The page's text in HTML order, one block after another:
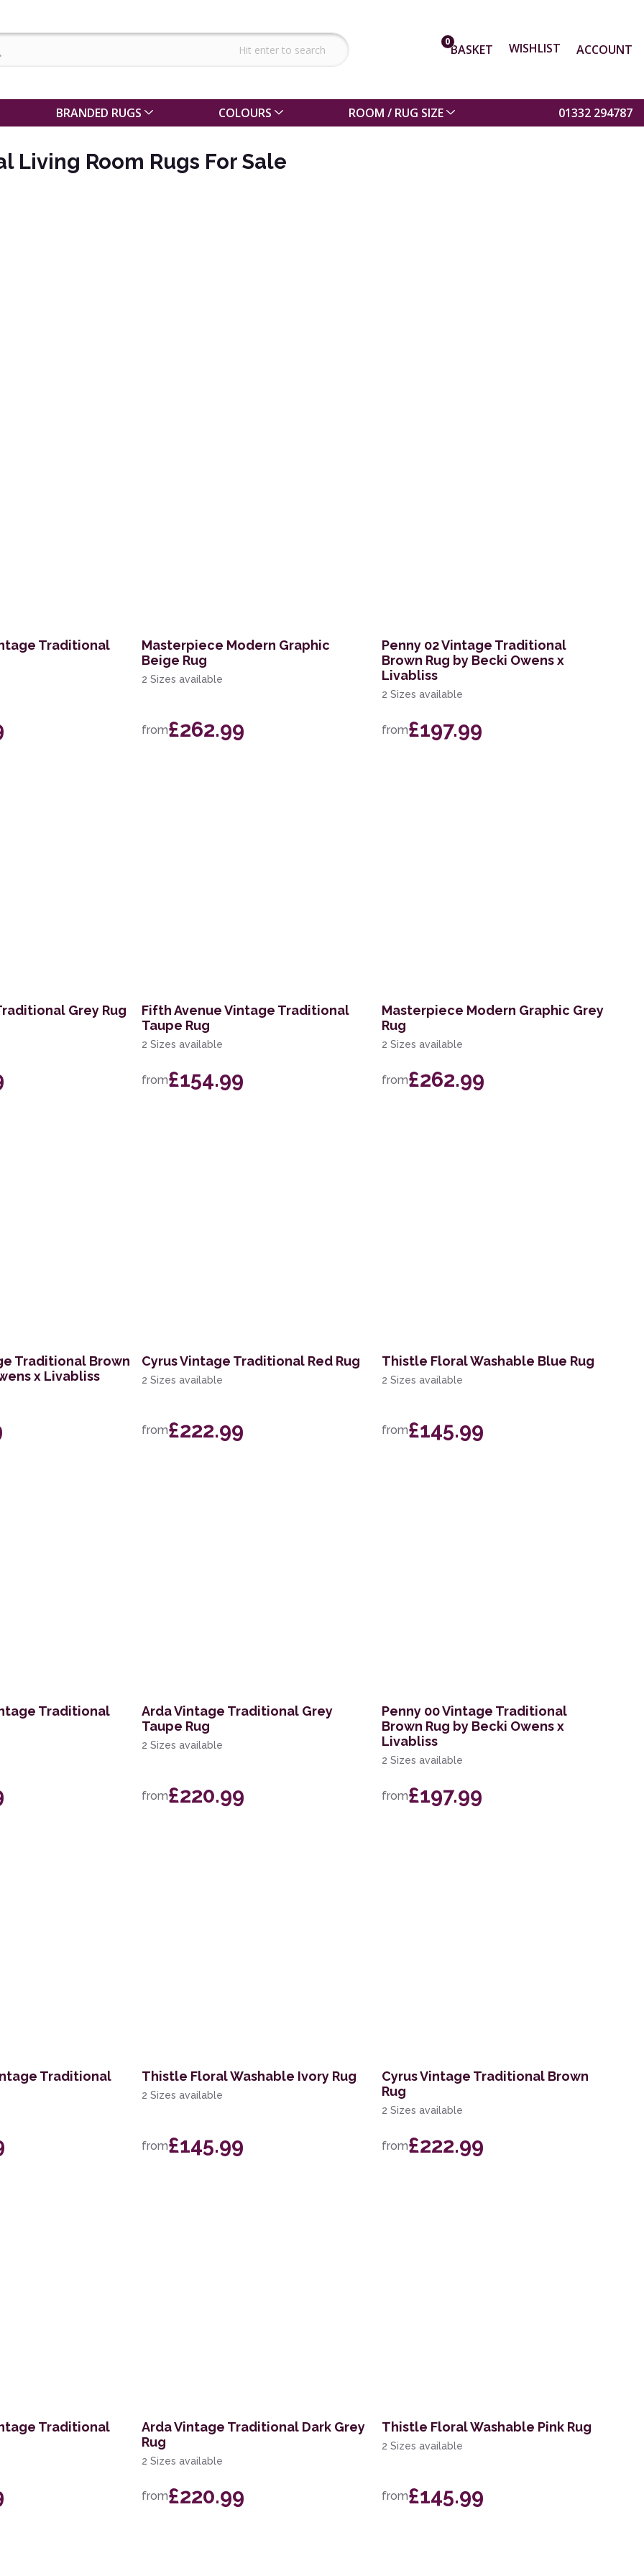
0BASKET WISHLIST ACCOUNT
BRANDED RUGS COLOURS ROOM / RUG SIZE 01332 294787
Living Room Rugs For Sale
Traditional
Masterpiece Modern Graphic
Beige Rug
2 Sizes available
from£262.99
Penny 02 Vintage Traditional
Brown Rug by Becki Owens x
Livabliss
2 Sizes available
from£197.99
Grey Rug
Fifth Avenue Vintage Traditional
Taupe Rug
2 Sizes available
from£154.99
Masterpiece Modern Graphic Grey
Rug
2 Sizes available
from£262.99
Traditional Brown
x Livabliss
Cyrus Vintage Traditional Red Rug
2 Sizes available
from£222.99
Thistle Floral Washable Blue Rug
2 Sizes available
from£145.99
Traditional
Arda Vintage Traditional Grey
Taupe Rug
2 Sizes available
from£220.99
Penny 00 Vintage Traditional
Brown Rug by Becki Owens x
Livabliss
2 Sizes available
from£197.99
Traditional
Thistle Floral Washable Ivory Rug
2 Sizes available
from£145.99
Cyrus Vintage Traditional Brown
Rug
2 Sizes available
from£222.99
Traditional
Arda Vintage Traditional Dark Grey
Rug
2 Sizes available
from£220.99
Thistle Floral Washable Pink Rug
2 Sizes available
from£145.99